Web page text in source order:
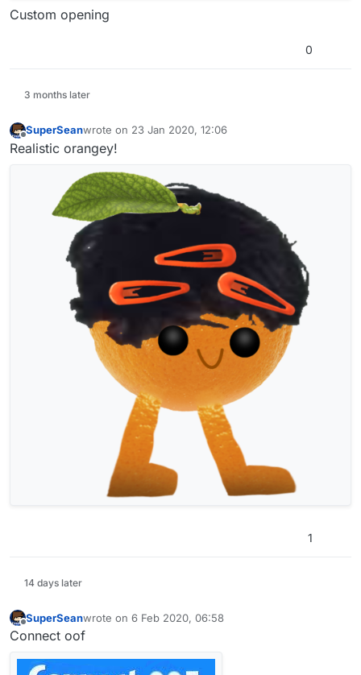
Custom opening
0
3 months later
Offline
SuperSeanwrote on 23 Jan 2020, 12:06
last edited by
Realistic orangey!
1
14 days later
SuperSeanwrote on 6 Feb 2020, 06:58
last edited by
Connect oof